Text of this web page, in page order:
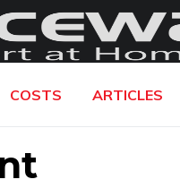
COSTS ARTICLES